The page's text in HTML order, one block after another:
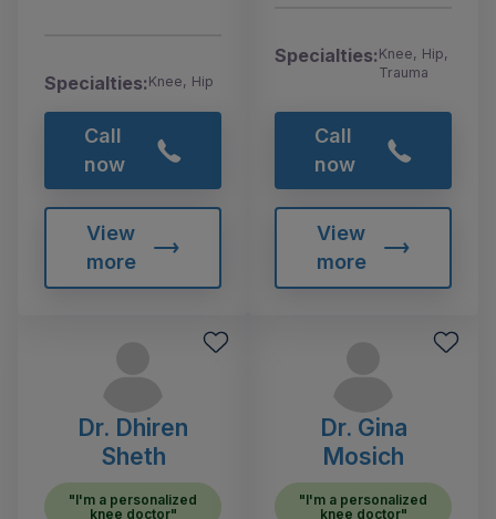
Specialties:Knee, Hip
Call
now
View
more
Specialties:Knee, Hip,
Trauma
Call
now
View
more
Dr. Dhiren
Sheth
"I'm a personalized
knee doctor"
Dr. Gina
Mosich
"I'm a personalized
knee doctor"